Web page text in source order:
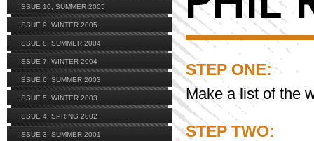
ISSUE 10, SUMMER 2005
ISSUE 9, WINTER 2005
ISSUE 8, SUMMER 2004
ISSUE 7, WINTER 2004
ISSUE 6, SUMMER 2003
ISSUE 5, WINTER 2003
ISSUE 4, SPRING 2002
ISSUE 3, SUMMER 2001
STEP ONE:
Make a list of the
STEP TWO: